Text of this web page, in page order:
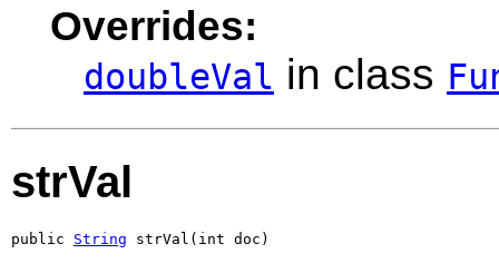
Overrides:
doubleVal in class
strVal
public String strVal(int doc)